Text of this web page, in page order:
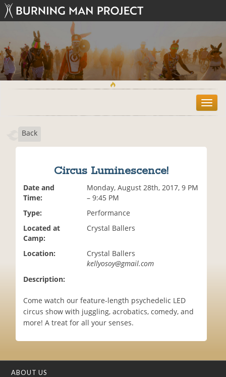
T
o
Back
Circus Luminescence!
Date and
Time:
Monday, August 28th, 2017, 9 PM
– 9:45 PM
Type:
Performance
Located at
Camp:
Crystal Ballers
Location:
Crystal Ballers
kellyosoy@gmail.com
Description:
Come watch our feature-length psychedelic LED
circus show with juggling, acrobatics, comedy, and
more! A treat for all your senses.
ABOUT US